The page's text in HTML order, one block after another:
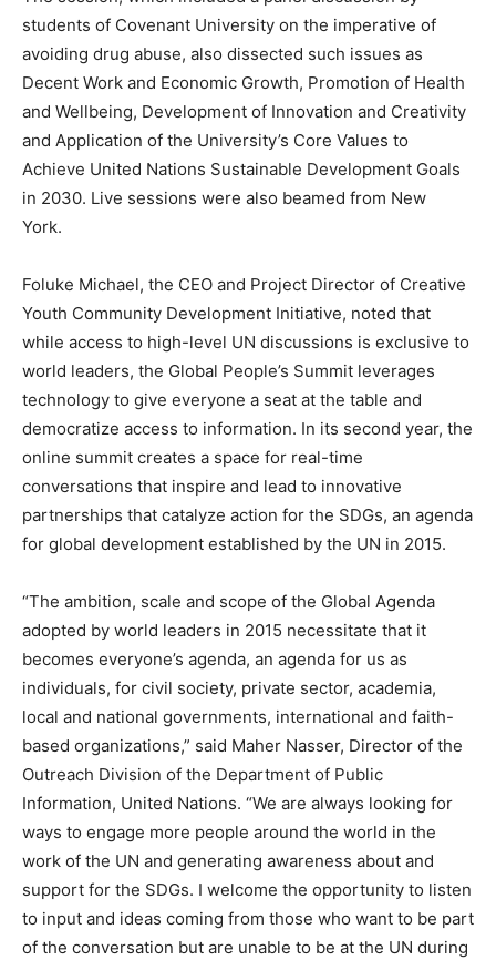
students of Covenant University on the imperative of
avoiding drug abuse, also dissected such issues as
Decent Work and Economic Growth, Promotion of Health
and Wellbeing, Development of Innovation and Creativity
and Application of the University’s Core Values to
Achieve United Nations Sustainable Development Goals
in 2030. Live sessions were also beamed from New
York.
Foluke Michael, the CEO and Project Director of Creative
Youth Community Development Initiative, noted that
while access to high-level UN discussions is exclusive to
world leaders, the Global People’s Summit leverages
technology to give everyone a seat at the table and
democratize access to information. In its second year, the
online summit creates a space for real-time
conversations that inspire and lead to innovative
partnerships that catalyze action for the SDGs, an agenda
for global development established by the UN in 2015.
“The ambition, scale and scope of the Global Agenda
adopted by world leaders in 2015 necessitate that it
becomes everyone’s agenda, an agenda for us as
individuals, for civil society, private sector, academia,
local and national governments, international and faith-
based organizations,” said Maher Nasser, Director of the
Outreach Division of the Department of Public
Information, United Nations. “We are always looking for
ways to engage more people around the world in the
work of the UN and generating awareness about and
support for the SDGs. I welcome the opportunity to listen
to input and ideas coming from those who want to be part
of the conversation but are unable to be at the UN during